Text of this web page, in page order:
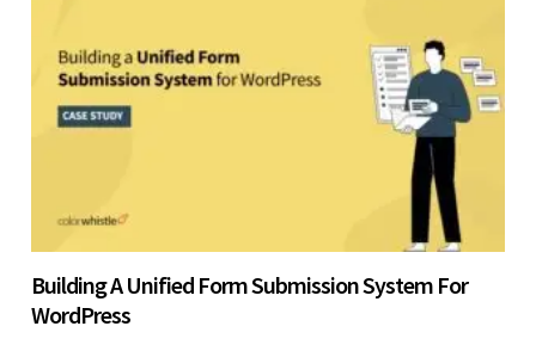
Building A Unified Form Submission System For
WordPress